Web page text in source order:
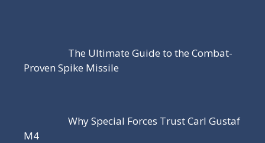
The Ultimate Guide to the Combat-
Proven Spike Missile
Why Special Forces Trust Carl Gustaf
M4